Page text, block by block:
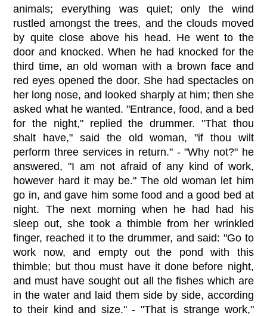
animals; everything was quiet; only the wind
rustled amongst the trees, and the clouds moved
by quite close above his head. He went to the
door and knocked. When he had knocked for the
third time, an old woman with a brown face and
red eyes opened the door. She had spectacles on
her long nose, and looked sharply at him; then she
asked what he wanted. "Entrance, food, and a bed
for the night," replied the drummer. "That thou
shalt have," said the old woman, "if thou wilt
perform three services in return." - "Why not?" he
answered, "I am not afraid of any kind of work,
however hard it may be." The old woman let him
go in, and gave him some food and a good bed at
night. The next morning when he had had his
sleep out, she took a thimble from her wrinkled
finger, reached it to the drummer, and said: "Go to
work now, and empty out the pond with this
thimble; but thou must have it done before night,
and must have sought out all the fishes which are
in the water and laid them side by side, according
to their kind and size." - "That is strange work,"